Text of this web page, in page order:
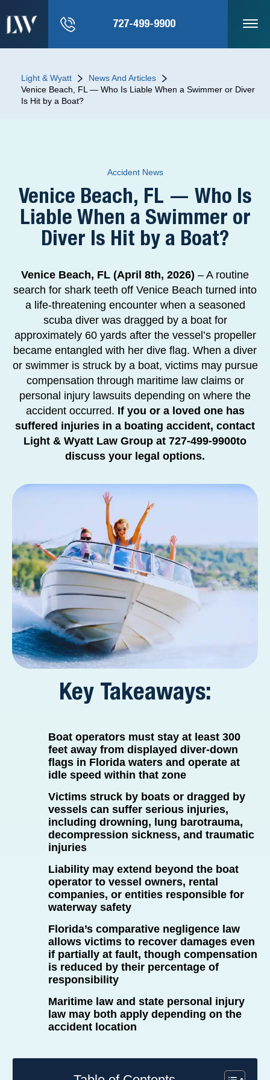
727-499-9900
Light & Wyatt
News And Articles
Venice Beach, FL — Who Is Liable When a Swimmer or Diver
Is Hit by a Boat?
Accident News
Venice Beach, FL — Who Is
Liable When a Swimmer or
Diver Is Hit by a Boat?
Venice Beach, FL (April 8th, 2026) – A routine
search for shark teeth off Venice Beach turned into
a life-threatening encounter when a seasoned
scuba diver was dragged by a boat for
approximately 60 yards after the vessel’s propeller
became entangled with her dive flag. When a diver
or swimmer is struck by a boat, victims may pursue
compensation through maritime law claims or
personal injury lawsuits depending on where the
accident occurred. If you or a loved one has
suffered injuries in a boating accident, contact
Light & Wyatt Law Group at 727-499-9900to
discuss your legal options.
Key Takeaways:
Boat operators must stay at least 300
feet away from displayed diver-down
flags in Florida waters and operate at
idle speed within that zone
Victims struck by boats or dragged by
vessels can suffer serious injuries,
including drowning, lung barotrauma,
decompression sickness, and traumatic
injuries
Liability may extend beyond the boat
operator to vessel owners, rental
companies, or entities responsible for
waterway safety
Florida’s comparative negligence law
allows victims to recover damages even
if partially at fault, though compensation
is reduced by their percentage of
responsibility
Maritime law and state personal injury
law may both apply depending on the
accident location